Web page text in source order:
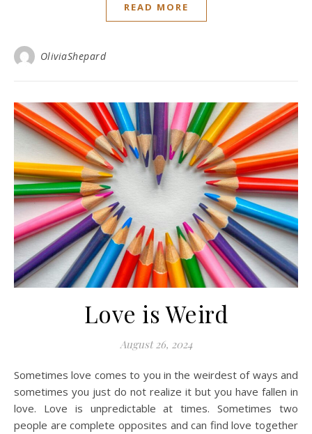
READ MORE
OliviaShepard
Love is Weird
August 26, 2024
Sometimes love comes to you in the weirdest of ways and
sometimes you just do not realize it but you have fallen in
love. Love is unpredictable at times. Sometimes two
people are complete opposites and can find love together